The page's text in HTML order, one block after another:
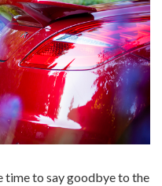
time to say goodbye to the